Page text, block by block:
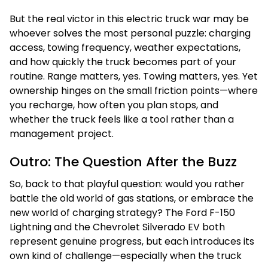
But the real victor in this electric truck war may be
whoever solves the most personal puzzle: charging
access, towing frequency, weather expectations,
and how quickly the truck becomes part of your
routine. Range matters, yes. Towing matters, yes. Yet
ownership hinges on the small friction points—where
you recharge, how often you plan stops, and
whether the truck feels like a tool rather than a
management project.
Outro: The Question After the Buzz
So, back to that playful question: would you rather
battle the old world of gas stations, or embrace the
new world of charging strategy? The Ford F-150
Lightning and the Chevrolet Silverado EV both
represent genuine progress, but each introduces its
own kind of challenge—especially when the truck